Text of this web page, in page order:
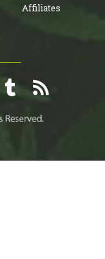
Affiliates